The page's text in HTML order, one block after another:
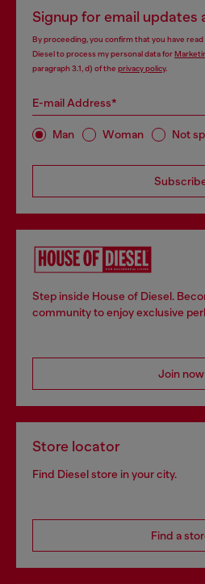
Signup for email updates
By proceeding, you confirm that you have read
Diesel to process my personal data for
paragraph 3.1, d) of the privacy policy.
E-mail Address*
Man Woman Not
Step inside House of Diesel.
community to enjoy exclusive
Join now
Store locator
Find Diesel store in your city.
Find a